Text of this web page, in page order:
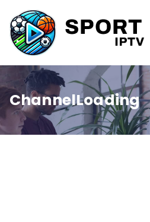
to
content
ChannelLoading